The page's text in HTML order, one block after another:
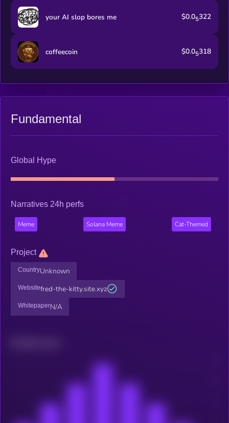
your AI slop bores me $0.05322
coffeecoin $0.05318
Fundamental
Global Hype
Narratives 24h perfs
Meme Solana Meme Cat-Themed
Project
CountryUnknown
Websitefred-the-kitty.site.xyz
WhitepaperN/A